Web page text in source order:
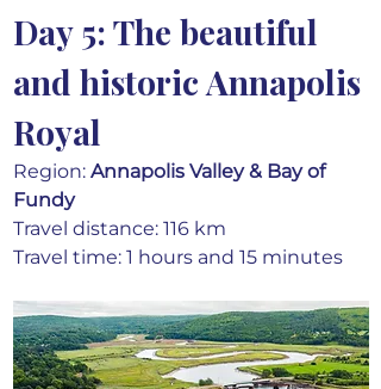
Day 5: The beautiful
and historic Annapolis
Royal
Region: Annapolis Valley & Bay of
Fundy
Travel distance: 116 km
Travel time: 1 hours and 15 minutes